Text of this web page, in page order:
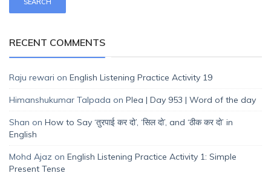
RECENT COMMENTS
Raju rewari on English Listening Practice Activity 19
Himanshukumar Talpada on Plea | Day 953 | Word of the day
Shan on How to Say ‘तुरपाई कर दो’, ‘सिल दो’, and ‘ठीक कर दो’ in
English
Mohd Ajaz on English Listening Practice Activity 1: Simple
Present Tense